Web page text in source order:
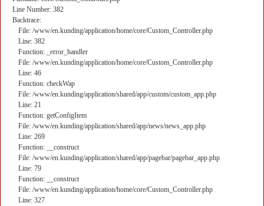
Line Number: 382
Backtrace:
File: /www/en.kunding/application/home/core/Custom_Controller.php
Line: 382
Function: _error_handler
File: /www/en.kunding/application/home/core/Custom_Controller.php
Line: 46
Function: checkWap
File: /www/en.kunding/application/shared/app/custom/custom_app.php
Line: 21
Function: getConfigItem
File: /www/en.kunding/application/shared/app/news/news_app.php
Line: 269
Function: __construct
File: /www/en.kunding/application/shared/app/pagebar/pagebar_app.php
Line: 79
Function: __construct
File: /www/en.kunding/application/home/core/Custom_Controller.php
Line: 327